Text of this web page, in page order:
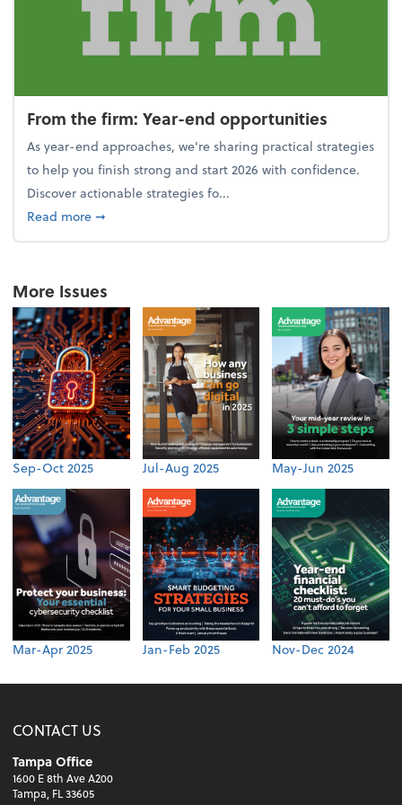
From the firm: Year-end opportunities
As year-end approaches, we're sharing practical strategies
to help you finish strong and start 2026 with confidence.
Discover actionable strategies fo...
Read moreabout From the firm: Year-end opportunities
➞
More Issues
Sep-Oct 2025 Jul-Aug 2025 May-Jun 2025
Mar-Apr 2025 Jan-Feb 2025 Nov-Dec 2024
CONTACT US
Tampa Office
1600 E 8th Ave A200
Tampa, FL 33605